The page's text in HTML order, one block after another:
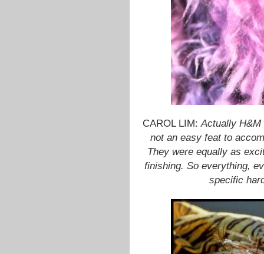
CAROL LIM:Actually H&M
not an easy feat to
They were equally as
finishing. So everything,
specific